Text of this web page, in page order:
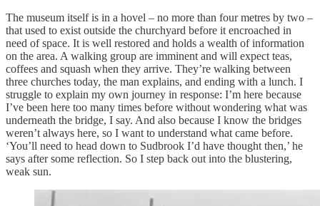
The museum itself is in a hovel – no more than four metres by two –
that used to exist outside the churchyard before it encroached in
need of space. It is well restored and holds a wealth of information
on the area. A walking group are imminent and will expect teas,
coffees and squash when they arrive. They’re walking between
three churches today, the man explains, and ending with a lunch. I
struggle to explain my own journey in response: I’m here because
I’ve been here too many times before without wondering what was
underneath the bridge, I say. And also because I know the bridges
weren’t always here, so I want to understand what came before.
‘You’ll need to head down to Sudbrook I’d have thought then,’ he
says after some reflection. So I step back out into the blustering,
weak sun.